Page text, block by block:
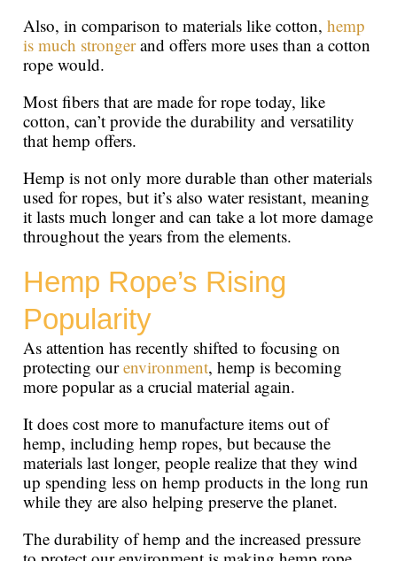
Also, in comparison to materials like cotton, hemp
is much strongerand offers more uses than a cotton
rope would.
Most fibers that are made for rope today, like
cotton, can’t provide the durability and versatility
that hemp offers.
Hemp is not only more durable than other materials
used for ropes, but it’s also water resistant, meaning
it lasts much longer and can take a lot more damage
throughout the years from the elements.
Hemp Rope’s Rising
Popularity
As attention has recently shifted to focusing on
protecting ourenvironment, hemp is becoming
more popular as a crucial material again.
It does cost more to manufacture items out of
hemp, including hemp ropes, but because the
materials last longer, people realize that they wind
up spending less on hemp products in the long run
while they are also helping preserve the planet.
The durability of hemp and the increased pressure